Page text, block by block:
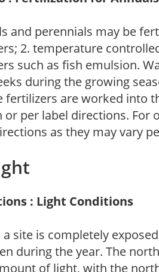
and perennials may be
2. temperature
such as fish emulsion.
during the growing
fertilizers are worked into
or per label directions.
as they may vary
: Light Conditions
a site is completely
during the year. The
of light, with the